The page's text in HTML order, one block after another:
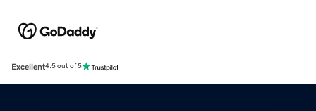
Excellent4.5 out of 5